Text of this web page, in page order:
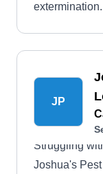
extermination.
JP
Struggling
Joshua's